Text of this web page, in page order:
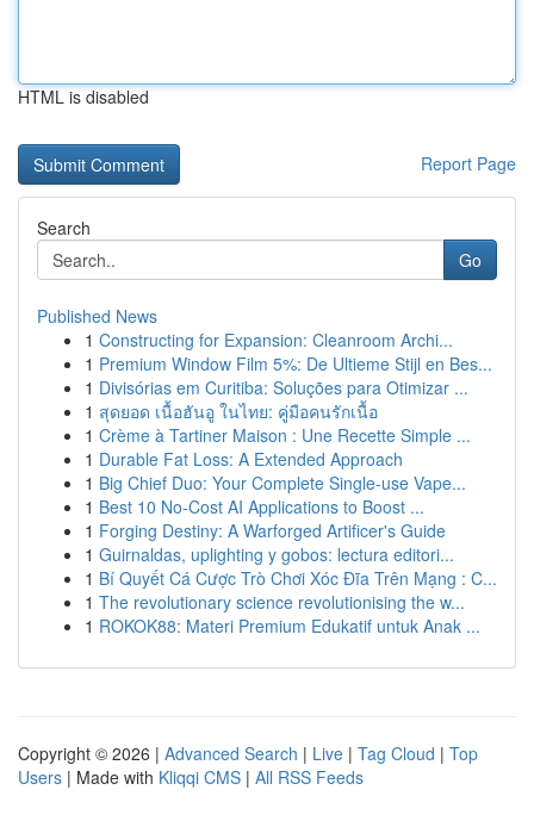
HTML is disabled
Report Page
Search
Go
Published News
1 Constructing for Expansion: Cleanroom Archi...
1 Premium Window Film 5%: De Ultieme Stijl en Bes...
1 Divisórias em Curitiba: Soluções para Otimizar ...
1 สุดยอด เนื้อฮันอู ในไทย: คู่มือคนรักเนื้อ
1 Crème à Tartiner Maison : Une Recette Simple ...
1 Durable Fat Loss: A Extended Approach
1 Big Chief Duo: Your Complete Single-use Vape...
1 Best 10 No-Cost AI Applications to Boost ...
1 Forging Destiny: A Warforged Artificer's Guide
1 Guirnaldas, uplighting y gobos: lectura editori...
1 Bí Quyết Cá Cược Trò Chơi Xóc Đĩa Trên Mạng : C...
1 The revolutionary science revolutionising the w...
1 ROKOK88: Materi Premium Edukatif untuk Anak ...
Copyright © 2026 | Advanced Search | Live | Tag Cloud | Top
Users | Made with Kliqqi CMS | All RSS Feeds